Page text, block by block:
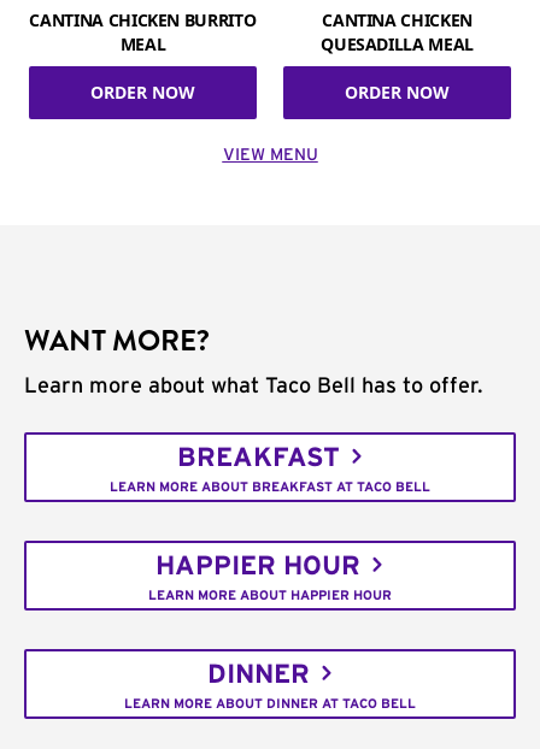
CANTINA CHICKEN BURRITO
MEAL
ORDER NOW
CANTINA CHICKEN
QUESADILLA MEAL
ORDER NOW
VIEW MENU
WANT MORE?
Learn more about what Taco Bell has to offer.
BREAKFAST
LEARN MORE ABOUT BREAKFAST AT TACO BELL
HAPPIER HOUR
LEARN MORE ABOUT HAPPIER HOUR
DINNER
LEARN MORE ABOUT DINNER AT TACO BELL